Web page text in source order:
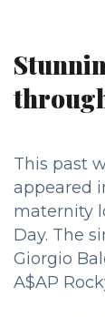
This past
appeared
maternity
Day. The
Giorgio
A$AP